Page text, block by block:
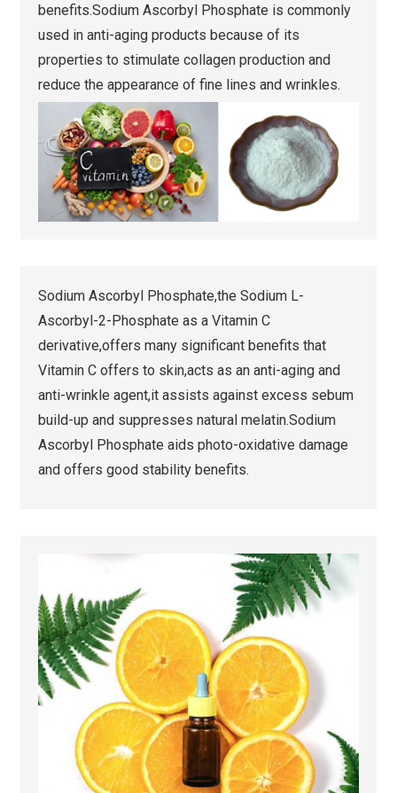
benefits.Sodium Ascorbyl Phosphate is commonly
used in anti-aging products because of its
properties to stimulate collagen production and
reduce the appearance of fine lines and wrinkles.
Sodium Ascorbyl Phosphate,the Sodium L-
Ascorbyl-2-Phosphate as a Vitamin C
derivative,offers many significant benefits that
Vitamin C offers to skin,acts as an anti-aging and
anti-wrinkle agent,it assists against excess sebum
build-up and suppresses natural melatin.Sodium
Ascorbyl Phosphate aids photo-oxidative damage
and offers good stability benefits.